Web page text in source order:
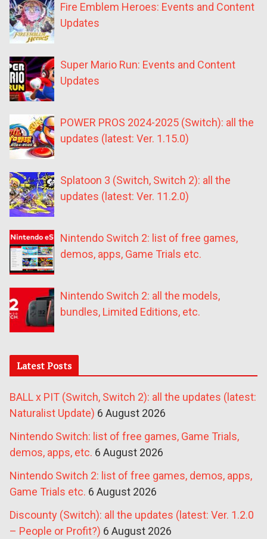
Fire Emblem Heroes: Events and Content
Updates
Super Mario Run: Events and Content
Updates
POWER PROS 2024-2025 (Switch): all the
updates (latest: Ver. 1.15.0)
Splatoon 3 (Switch, Switch 2): all the
updates (latest: Ver. 11.2.0)
Nintendo Switch 2: list of free games,
demos, apps, Game Trials etc.
Nintendo Switch 2: all the models,
bundles, Limited Editions, etc.
Latest Posts
BALL x PIT (Switch, Switch 2): all the updates (latest:
Naturalist Update) 6 August 2026
Nintendo Switch: list of free games, Game Trials,
demos, apps, etc. 6 August 2026
Nintendo Switch 2: list of free games, demos, apps,
Game Trials etc. 6 August 2026
Discounty (Switch): all the updates (latest: Ver. 1.2.0
– People or Profit?) 6 August 2026